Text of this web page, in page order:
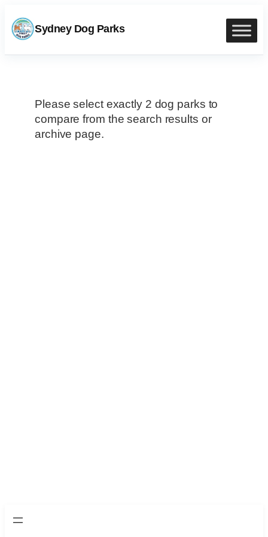
to
content
Sydney Dog Parks
Please select exactly 2 dog parks to
compare from the search results or
archive page.